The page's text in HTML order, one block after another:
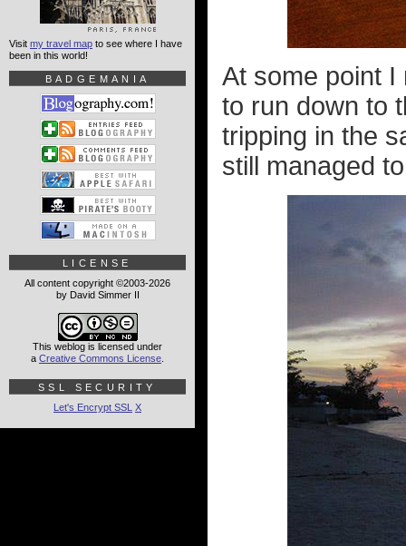
At some point I
to run down to
tripping in the
still managed
Visit my travel map to see where I have
been in this world!
BADGEMANIA
LICENSE
All content copyright ©2003-2026
by David Simmer II
This weblog is licensed under
a Creative Commons License
SSL SECURITY
Let's Encrypt SSL X